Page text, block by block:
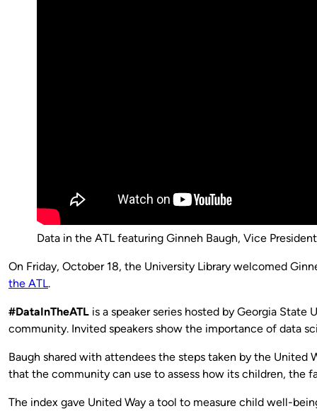
Data in the ATL featuring Ginneh Baugh, Vice
On Friday, October 18, the University Library welcomed
the ATL.
#DataInTheATL is a speaker series hosted by Georgia
community. Invited speakers show the importance of data
Baugh shared with attendees the steps taken by the
that the community can use to assess how its children, the
The index gave United Way a tool to measure child well-